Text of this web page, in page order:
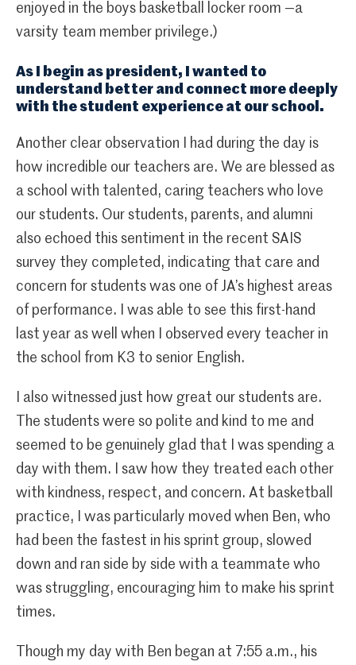
enjoyed in the boys basketball locker room —a
varsity team member privilege.)
As I begin as president, I wanted to
understand better and connect more deeply
with the student experience at our school.
Another clear observation I had during the day is
how incredible our teachers are. We are blessed as
a school with talented, caring teachers who love
our students. Our students, parents, and alumni
also echoed this sentiment in the recent SAIS
survey they completed, indicating that care and
concern for students was one of JA’s highest areas
of performance. I was able to see this first-hand
last year as well when I observed every teacher in
the school from K3 to senior English.
I also witnessed just how great our students are.
The students were so polite and kind to me and
seemed to be genuinely glad that I was spending a
day with them. I saw how they treated each other
with kindness, respect, and concern. At basketball
practice, I was particularly moved when Ben, who
had been the fastest in his sprint group, slowed
down and ran side by side with a teammate who
was struggling, encouraging him to make his sprint
times.
Though my day with Ben began at 7:55 a.m., his